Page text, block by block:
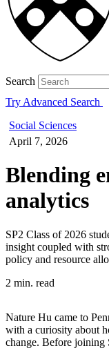
Search
Try Advanced Search
Social Sciences
April 7, 2026
Blending
analytics
SP2 Class of 2026
insight coupled with
policy and resource
2 min. read
Nature Hu came to
with a curiosity about
change. Before joining